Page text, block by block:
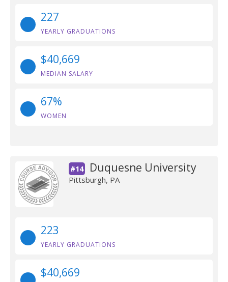
227
YEARLY GRADUATIONS
$40,669
MEDIAN SALARY
67%
WOMEN
#14 Duquesne University
Pittsburgh, PA
223
YEARLY GRADUATIONS
$40,669